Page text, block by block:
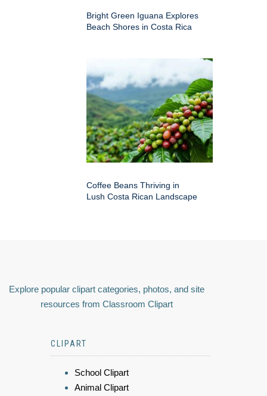
Bright Green Iguana Explores
Beach Shores in Costa Rica
Coffee Beans Thriving in
Lush Costa Rican Landscape
Explore popular clipart categories, photos, and site
resources from Classroom Clipart
CLIPART
School Clipart
Animal Clipart